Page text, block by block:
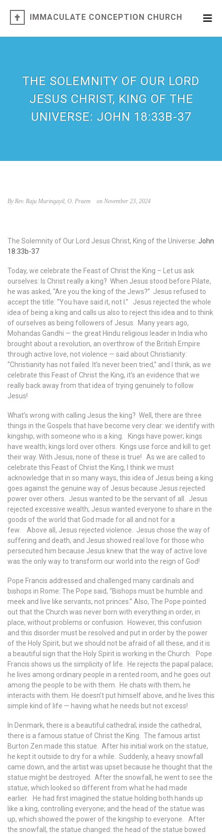
IMMACULATE CONCEPTION CHURCH
THE SOLEMNITY OF OUR LORD
JESUS CHRIST, KING OF THE
UNIVERSE: JOHN 18:33B-37
By Rev. Raju Muringayil, O. Praem on November 23, 2024
The Solemnity of Our Lord Jesus Christ, King of the Universe: John
18:33b-37
Today, we celebrate the Feast of Christ the King – Let us ask
ourselves: Is Christ really a king? When Jesus stood before Pilate,
he was asked, “Are you the king of the Jews?” Jesus refused to
accept the title: “You have said it, not I.” Jesus rejected the whole
idea of being a king and calls us also to reject this idea and to think
of ourselves as being followers of Jesus. Many years ago,
Mohandas Gandhi — the great Hindu religious leader in India who
brought about a revolution, an overthrow of the British Empire
through active love, not violence — said about Christianity:
“Christianity has not failed. It’s never been tried,” and I think, as we
celebrate this Feast of Christ the King, it’s an evidence that we
really back away from that idea of trying genuinely to follow
Jesus!
What’s wrong with calling Jesus the king? Well, there are three
things in the Gospels that have become very clear: we identify with
kingship, with someone who is a king. Kings have power; kings
have wealth; kings lord over others. Kings use force and kill to get
their way. With Jesus, none of these is true! As we are called to
celebrate this Feast of Christ the King, I think we must
acknowledge that in so many ways, this idea of Jesus being a king
goes against the genuine way of Jesus because Jesus rejected
power over others. Jesus wanted to be the servant of all. Jesus
rejected excessive wealth; Jesus wanted everyone to share in the
goods of the world that God made for all and not for a
few. Above all, Jesus rejected violence. Jesus chose the way of
suffering and death, and Jesus showed real love for those who
persecuted him because Jesus knew that the way of active love
was the only way to transform our world into the reign of God!
Pope Francis addressed and challenged many cardinals and
bishops in Rome: The Pope said, “Bishops must be humble and
meek and live like servants, not princes.” Also, The Pope pointed
out that the Church was never born with everything in order, in
place, without problems or confusion. However, this confusion
and this disorder must be resolved and put in order by the power
of the Holy Spirit, but we should not be afraid of all these, and it is
a beautiful sign that the Holy Spirit is working in the Church. Pope
Francis shows us the simplicity of life. He rejects the papal palace;
he lives among ordinary people in a rented room, and he goes out
among the people to be with them. He chats with them; he
interacts with them. He doesn’t put himself above, and he lives this
simple kind of life — having what he needs but not excess!
In Denmark, there is a beautiful cathedral; inside the cathedral,
there is a famous statue of Christ the King. The famous artist
Burton Zen made this statue. After his initial work on the statue,
he kept it outside to dry for a while. Suddenly, a heavy snowfall
came down, and the artist was upset because he thought that the
statue might be destroyed. After the snowfall, he went to see the
statue, which looked so different from what he had made
earlier. He had first imagined the statue holding both hands up
like a king, controlling everyone; and the head of the statue was
up, which showed the power of the kingship to everyone. After
the snowfall, the statue changed: the head of the statue bowed